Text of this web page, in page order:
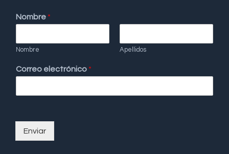
Nombre *
Nombre Apellidos
Correo electrónico *
Enviar